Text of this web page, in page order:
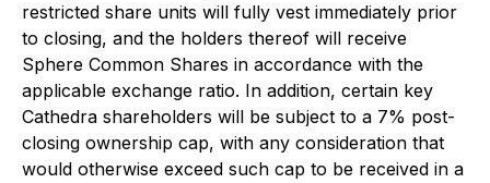
restricted share units will fully vest immediately prior
to closing, and the holders thereof will receive
Sphere Common Shares in accordance with the
applicable exchange ratio. In addition, certain key
Cathedra shareholders will be subject to a 7% post-
closing ownership cap, with any consideration that
would otherwise exceed such cap to be received in a